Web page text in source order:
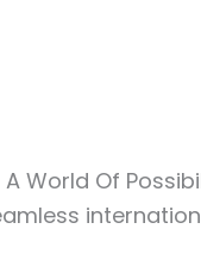
World Of